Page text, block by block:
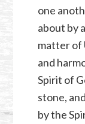
one
about by
matter of
and
Spirit of
stone,
by the